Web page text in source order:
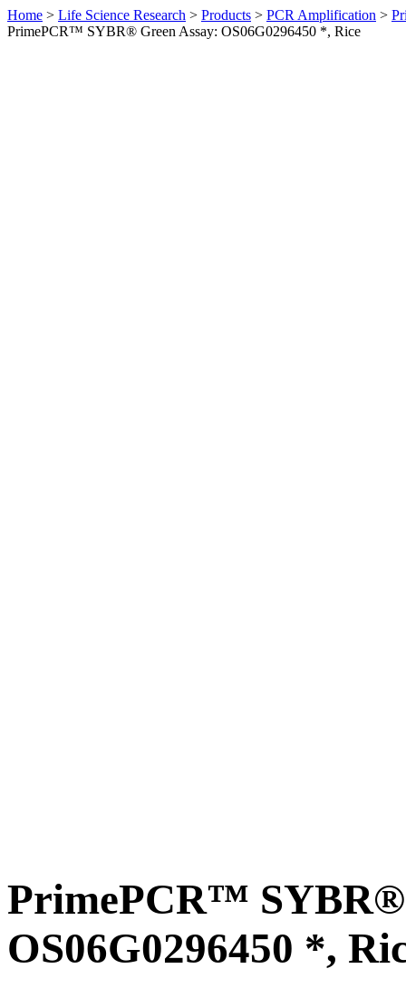
Home > Life Science Research > Products > PCR Amplification >
PrimePCR™ SYBR® Green Assay: OS06G0296450 *, Rice
PrimePCR™ SYBR®
OS06G0296450 *,